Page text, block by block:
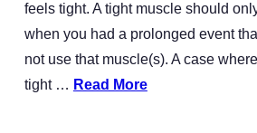
feels tight. A tight muscle should
when you had a prolonged event
not use that muscle(s). A case
tight … Read More